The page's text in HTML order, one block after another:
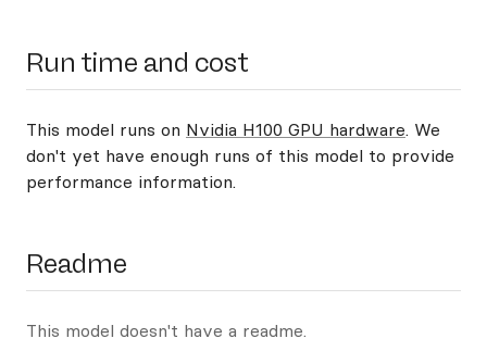
Run time and cost
This model runs on Nvidia H100 GPU hardware. We
don't yet have enough runs of this model to provide
performance information.
Readme
This model doesn't have a readme.